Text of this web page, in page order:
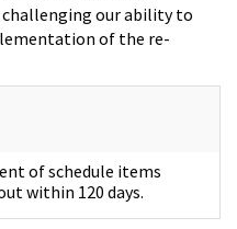
our ability to
of the re-
of schedule items
within 120 days.